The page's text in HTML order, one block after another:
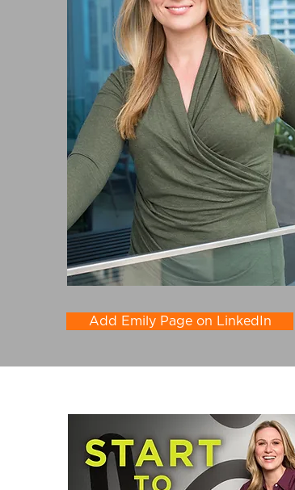
Add Emily Page on LinkedIn